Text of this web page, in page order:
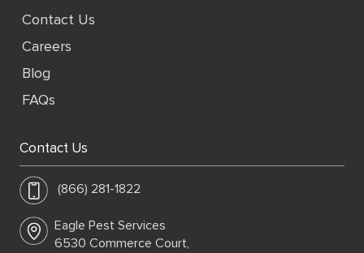
Contact Us
Careers
Blog
FAQs
Contact Us
(866) 281-1822
Eagle Pest Services
6530 Commerce Court,